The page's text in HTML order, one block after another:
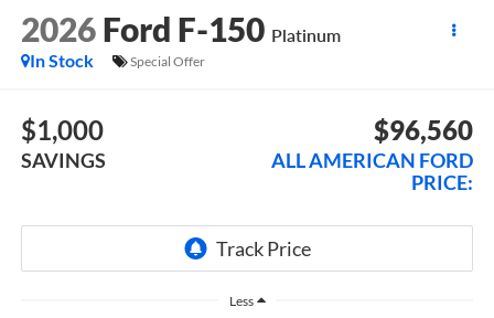
2026 Ford F-150 Platinum
In Stock
Special Offer
$1,000
SAVINGS
$96,560
ALL AMERICAN FORD
PRICE:
Less